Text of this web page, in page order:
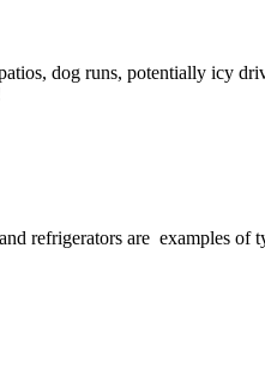
dog runs, potentially icy
refrigerators are examples of